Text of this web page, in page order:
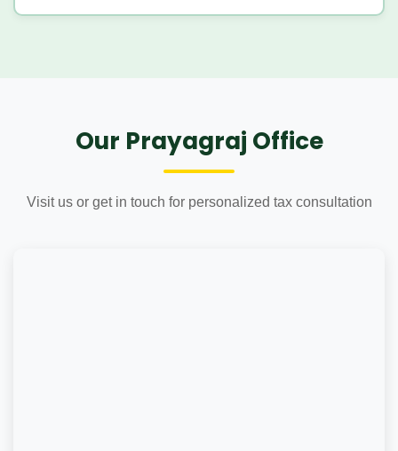
Our Prayagraj Office
Visit us or get in touch for personalized tax consultation